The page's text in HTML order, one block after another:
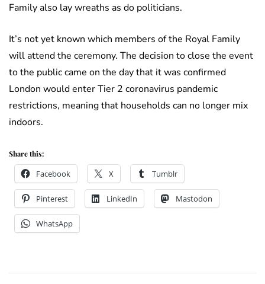
Family also lay wreaths as do politicians.
It’s not yet known which members of the Royal Family
will attend the ceremony. The decision to close the event
to the public came on the day that it was confirmed
London would enter Tier 2 coronavirus pandemic
restrictions, meaning that households can no longer mix
indoors.
Share this:
Facebook X Tumblr
Pinterest LinkedIn Mastodon
WhatsApp